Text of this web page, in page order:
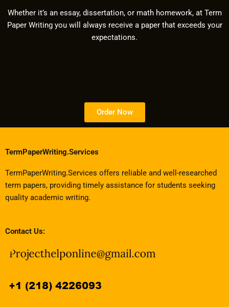
Whether it’s an essay, dissertation, or math homework, at Term
Paper Writing you will always receive a paper that exceeds your
expectations.
Order Now
TermPaperWriting.Services
TermPaperWriting.Services offers reliable and well-researched
term papers, providing timely assistance for students seeking
quality academic writing.
Contact Us: